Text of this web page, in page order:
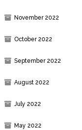
November 2022
October 2022
September 2022
August 2022
July 2022
May 2022